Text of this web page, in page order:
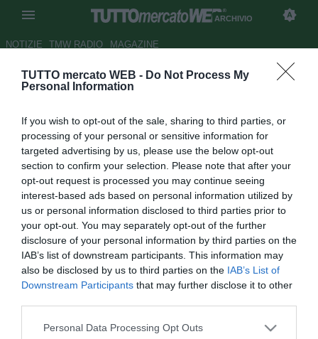
TUTTO mercato WEB - Do Not Process My
Personal Information
If you wish to opt-out of the sale, sharing to third parties, or
processing of your personal or sensitive information for
targeted advertising by us, please use the below opt-out
section to confirm your selection. Please note that after your
opt-out request is processed you may continue seeing
interest-based ads based on personal information utilized by
us or personal information disclosed to third parties prior to
your opt-out. You may separately opt-out of the further
disclosure of your personal information by third parties on the
IAB’s list of downstream participants. This information may
also be disclosed by us to third parties on the IAB’s List of
Downstream Participants that may further disclose it to other
Personal Data Processing Opt Outs
ARCHIVIO
NOTIZIE TMW RADIO MAGAZINE
Il Manchester City è pronto a
Autore Germano D'Ambrosio
09.09.2007 12:47
vedi letture
Oltre a Joe Cole (25), il Manchester City ha nel mirino altri
del terzino Wayne Bridge (27)